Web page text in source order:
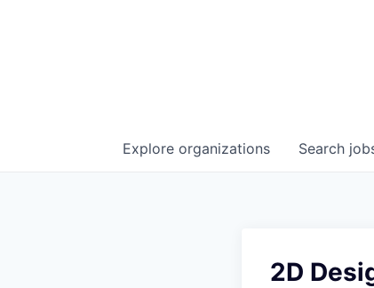
Search
Explore organizations
2D